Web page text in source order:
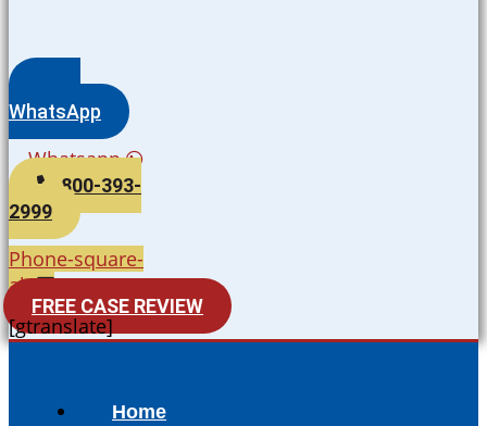
WhatsApp
Whatsapp
800-393-
2999
Phone-square-
alt
FREE CASE REVIEW
[gtranslate]
Home